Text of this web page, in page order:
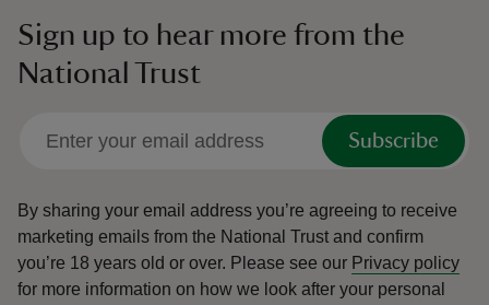
Sign up to hear more from the
National Trust
Subscribe
By sharing your email address you’re agreeing to receive
marketing emails from the National Trust and confirm
you’re 18 years old or over. Please see our Privacy policy
for more information on how we look after your personal